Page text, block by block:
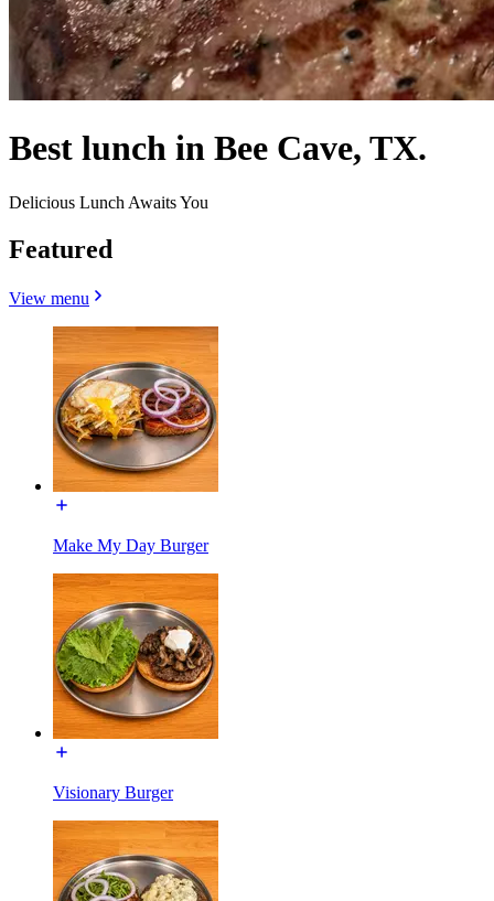
Best lunch in Bee Cave, TX.
Delicious Lunch Awaits You
Featured
View menu
Make My Day Burger
Visionary Burger